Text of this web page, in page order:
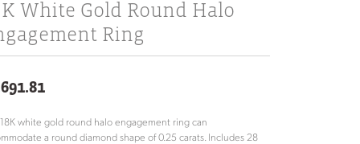
White Gold Round Halo
Ring
white gold round halo engagement ring can
a round diamond shape of 0.25 carats. Includes 28